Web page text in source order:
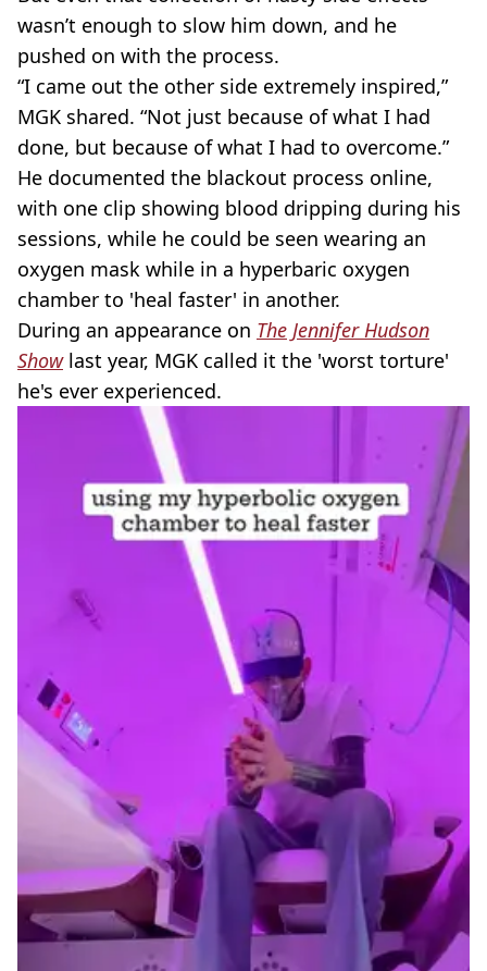
wasn’t enough to slow him down, and he
pushed on with the process.
“I came out the other side extremely inspired,”
MGK shared. “Not just because of what I had
done, but because of what I had to overcome.”
He documented the blackout process online,
with one clip showing blood dripping during his
sessions, while he could be seen wearing an
oxygen mask while in a hyperbaric oxygen
chamber to 'heal faster' in another.
During an appearance on The Jennifer Hudson
Showlast year, MGK called it the 'worst torture'
he's ever experienced.